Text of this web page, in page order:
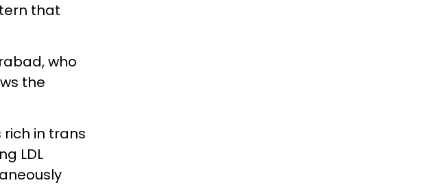
that
who
the
in trans
LDL